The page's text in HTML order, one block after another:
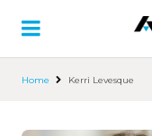
main
Home Kerri Levesque